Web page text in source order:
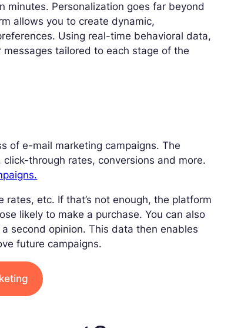
Personalization goes far beyond
allows you to create dynamic,
Using real-time behavioral data,
tailored to each stage of the
of e-mail marketing campaigns. The
through rates, conversions and more.
etc. If that’s not enough, the platform
likely to make a purchase. You can also
second opinion. This data then enables
future campaigns.